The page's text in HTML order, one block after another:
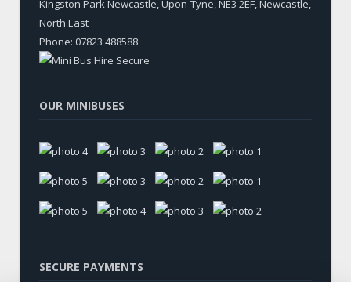
Kingston Park Newcastle, Upon-Tyne,NE3 2EF, Newcastle,
North East
Phone: 07823 488588
OUR MINIBUSES
SECURE PAYMENTS